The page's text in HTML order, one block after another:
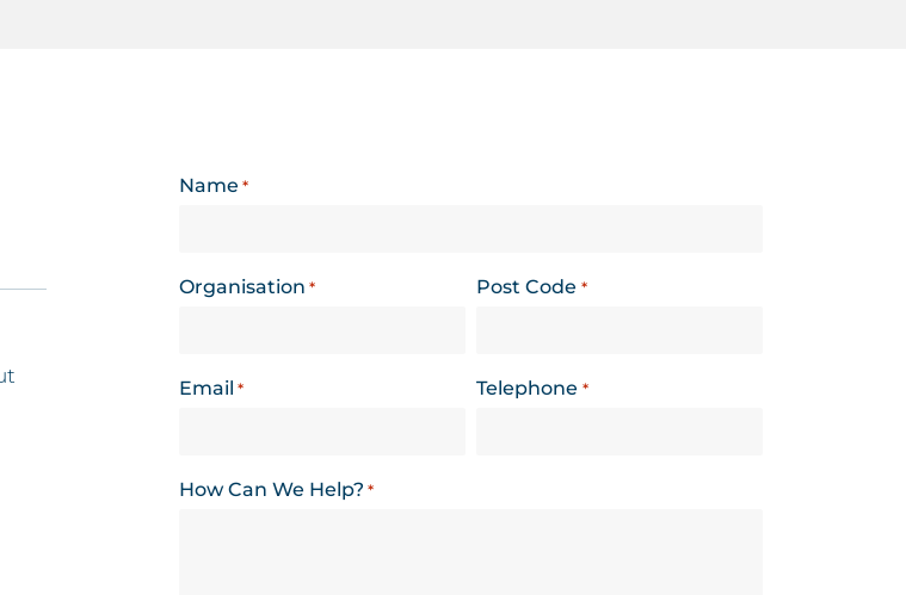
Name *
Organisation * Post Code *
Email * Telephone *
How Can We Help? *